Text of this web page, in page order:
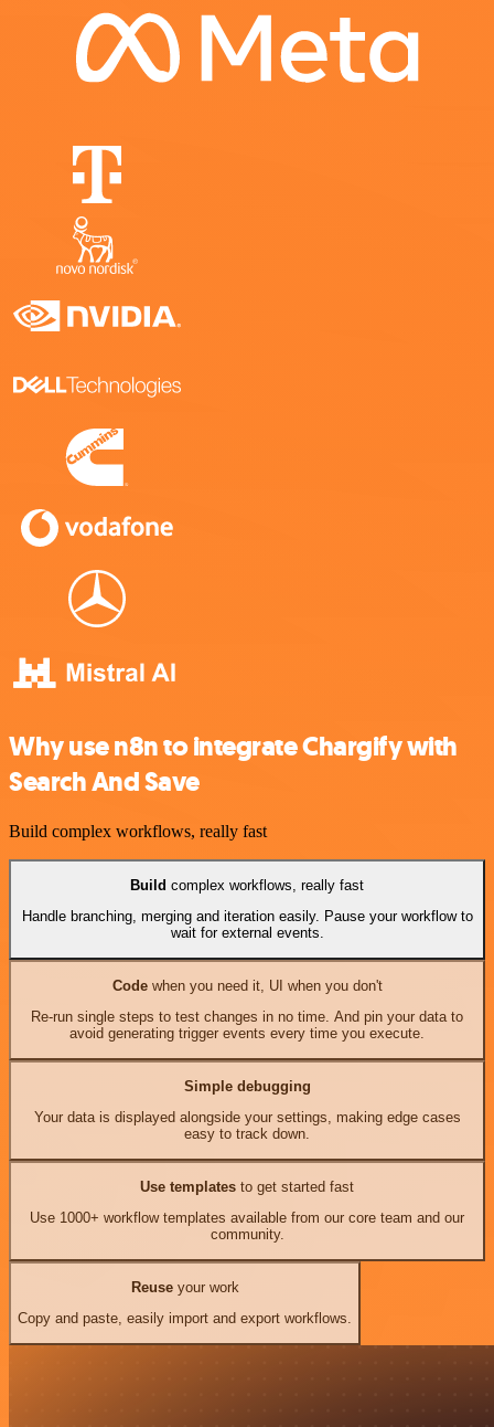
Why use n8n to integrate Chargify with
Search And Save
Build complex workflows, really fast
Build complex workflows, really fast
Handle branching, merging and iteration easily. Pause your workflow to
wait for external events.
Codewhen you need it, UI when you don't
Re-run single steps to test changes in no time. And pin your data to
avoid generating trigger events every time you execute.
Simple debugging
Your data is displayed alongside your settings, making edge cases
easy to track down.
Use templates to get started fast
Use 1000+ workflow templates available from our core team and our
community.
Reuseyour work
Copy and paste, easily import and export workflows.